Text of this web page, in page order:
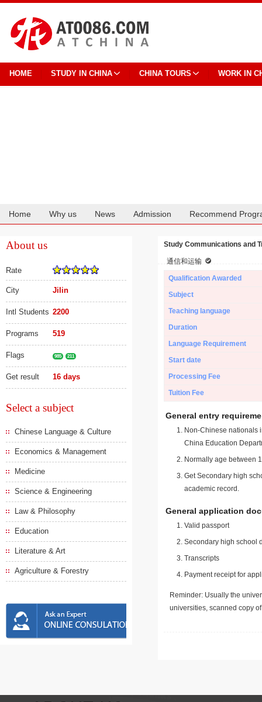
HOME STUDY IN CHINA CHINA TOURS WORK IN
Home Why us News Admission Recommend
About us
Rate
City Jilin
Intl Students 2200
Programs 519
Flags 985 211
Get result 16 days
Select a subject
Chinese Language & Culture
Economics & Management
Medicine
Science & Engineering
Law & Philosophy
Education
Literature & Art
Agriculture & Forestry
Study Communications and
通信和运输
Qualification Awarded
Subject
Teaching language
Duration
Language Requirement
Start date
Processing Fee
Tuition Fee
General entry
Non-Chinese nationals
China Education
Normally age between
Get Secondary high
academic record.
General application
Valid passport
Secondary high school
Transcripts
Payment receipt for
Reminder: Usually the
universities, scanned copy